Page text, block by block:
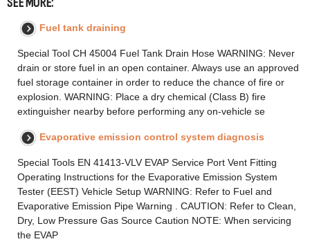
SEE MORE:
Fuel tank draining
Special Tool CH 45004 Fuel Tank Drain Hose WARNING: Never
drain or store fuel in an open container. Always use an approved
fuel storage container in order to reduce the chance of fire or
explosion. WARNING: Place a dry chemical (Class B) fire
extinguisher nearby before performing any on-vehicle se
Evaporative emission control system diagnosis
Special Tools EN 41413-VLV EVAP Service Port Vent Fitting
Operating Instructions for the Evaporative Emission System
Tester (EEST) Vehicle Setup WARNING: Refer to Fuel and
Evaporative Emission Pipe Warning . CAUTION: Refer to Clean,
Dry, Low Pressure Gas Source Caution NOTE: When servicing
the EVAP